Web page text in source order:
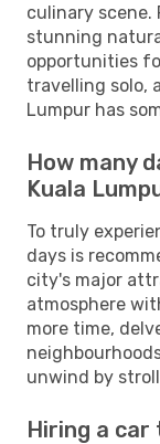
culinary scene.
stunning
opportunities
travelling solo,
Lumpur has
How many
Kuala
To truly
days is
city's major
atmosphere
more time,
unwind by
Hiring a car